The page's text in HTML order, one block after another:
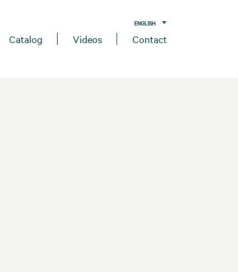
ENGLISH
Catalog Videos Contact